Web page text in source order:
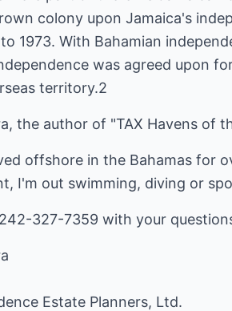
colony upon Jamaica's
1973. With Bahamian
was agreed upon
territory.2
the author of "TAX Havens of
offshore in the Bahamas for
I'm out swimming, diving or
327-7359 with your
Estate Planners, Ltd.